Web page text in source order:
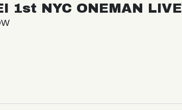
1st NYC ONEMAN LIVE